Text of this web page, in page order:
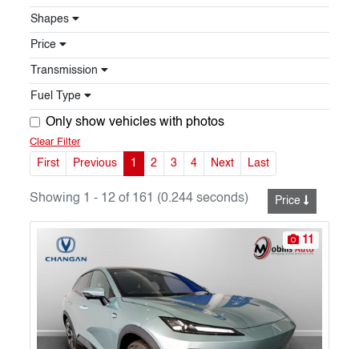
Shapes
Price
Transmission
Fuel Type
Only show vehicles with photos
Clear Filter
First Previous 1 2 3 4 Next Last
Price
Showing 1 - 12 of 161 (0.244 seconds)
11